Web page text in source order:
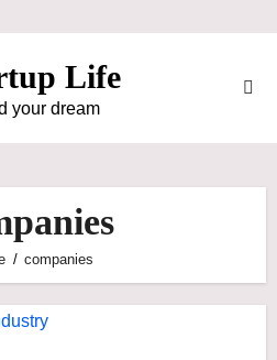
Life
your dream
companies